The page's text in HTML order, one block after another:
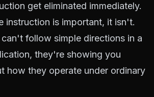
get eliminated immediately.
instruction is important, it isn't.
follow simple directions in a
they're showing you
how they operate under ordinary